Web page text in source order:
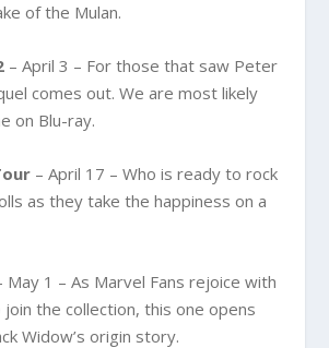
of the Mulan.
– April 3 – For those that saw Peter
comes out. We are most likely
on Blu-ray.
– April 17 – Who is ready to rock
as they take the happiness on a
May 1 – As Marvel Fans rejoice with
the collection, this one opens
Widow’s origin story.